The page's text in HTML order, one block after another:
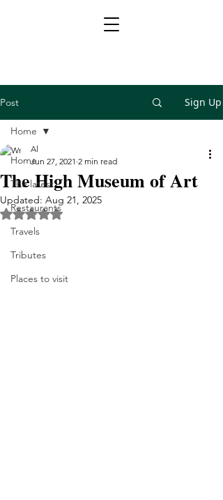
Post Sign Up
Home
The latest
Restaurants
Travels
Tributes
Places to visit
Home
The High Museum of Art
Al
Jun 27, 2021 2 min read
Updated: Aug 21, 2025
Rated NaN out of 5 stars.